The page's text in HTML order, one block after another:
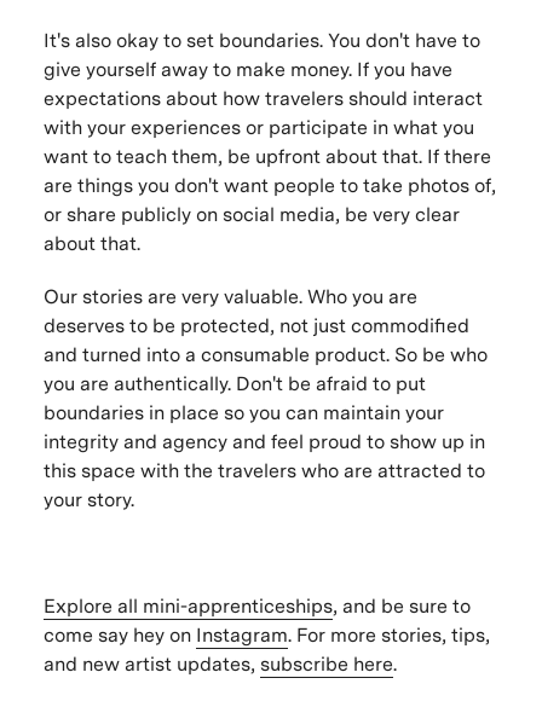
It's also okay to set boundaries. You don't have to
give yourself away to make money. If you have
expectations about how travelers should interact
with your experiences or participate in what you
want to teach them, be upfront about that. If there
are things you don't want people to take photos of,
or share publicly on social media, be very clear
about that.
Our stories are very valuable. Who you are
deserves to be protected, not just commodified
and turned into a consumable product. So be who
you are authentically. Don't be afraid to put
boundaries in place so you can maintain your
integrity and agency and feel proud to show up in
this space with the travelers who are attracted to
your story.
Explore all mini-apprenticeships, and be sure to
come say hey on Instagram. For more stories, tips,
and new artist updates, subscribe here.